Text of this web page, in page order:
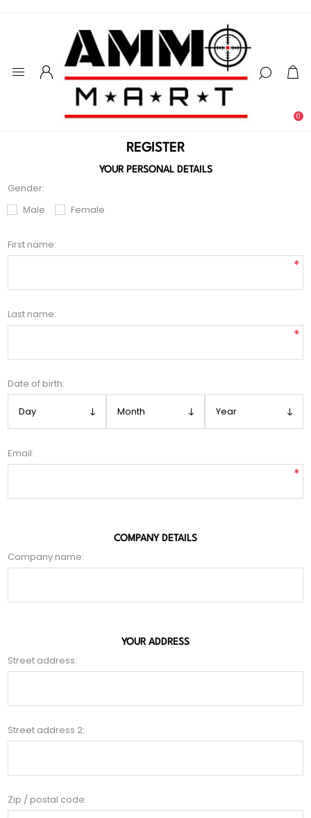
0
REGISTER
YOUR PERSONAL DETAILS
Gender:
Male
Female
First name:
*
Last name:
*
Date of birth:
Email:
*
COMPANY DETAILS
Company name:
YOUR ADDRESS
Street address:
Street address 2:
Zip / postal code: